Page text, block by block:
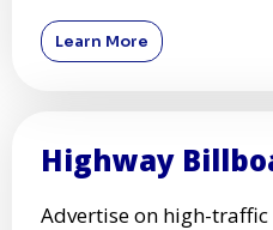
Learn More
Highway
Advertise on high-